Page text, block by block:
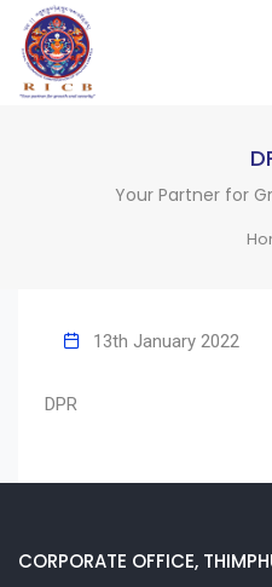
Your Partner for
13th January 2022
DPR
CORPORATE OFFICE,